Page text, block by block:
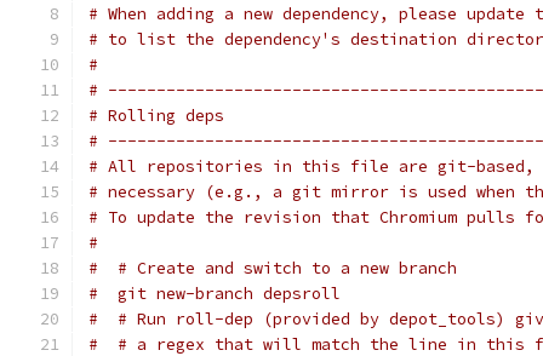
# When adding a new dependency, please
# to list the dependency's destination
#
#
# Rolling deps
#
# All repositories in this file are git-based,
# necessary (e.g., a git mirror is used when
# To update the revision that Chromium pulls
#
#  # Create and switch to a new branch
#  git new-branch depsroll
#  # Run roll-dep (provided by depot_tools)
#  # a regex that will match the line in this